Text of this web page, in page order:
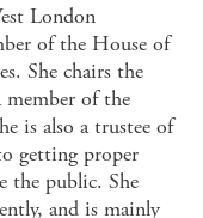
London
of the House of
She chairs the
member of the
is also a trustee of
getting proper
the public. She
and is mainly